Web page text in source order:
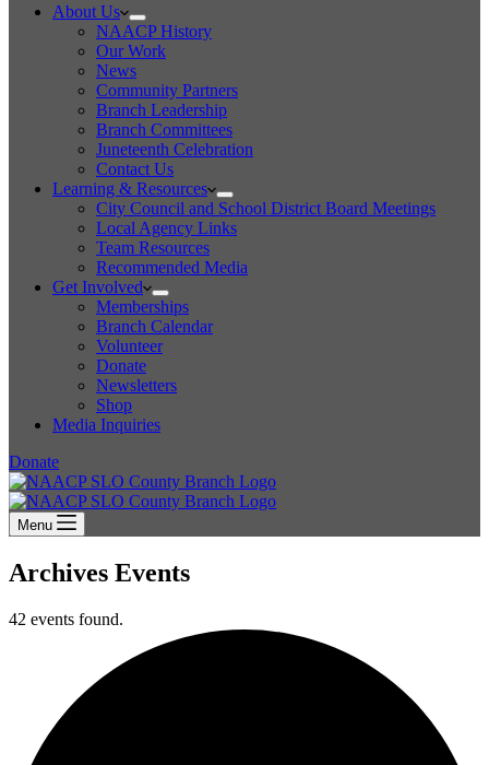
About Us
NAACP History
Our Work
News
Community Partners
Branch Leadership
Branch Committees
Juneteenth Celebration
Contact Us
Learning & Resources
City Council and School District Board Meetings
Local Agency Links
Team Resources
Recommended Media
Get Involved
Memberships
Branch Calendar
Volunteer
Donate
Newsletters
Shop
Media Inquiries
Donate
Menu
Archives Events
42 events found.